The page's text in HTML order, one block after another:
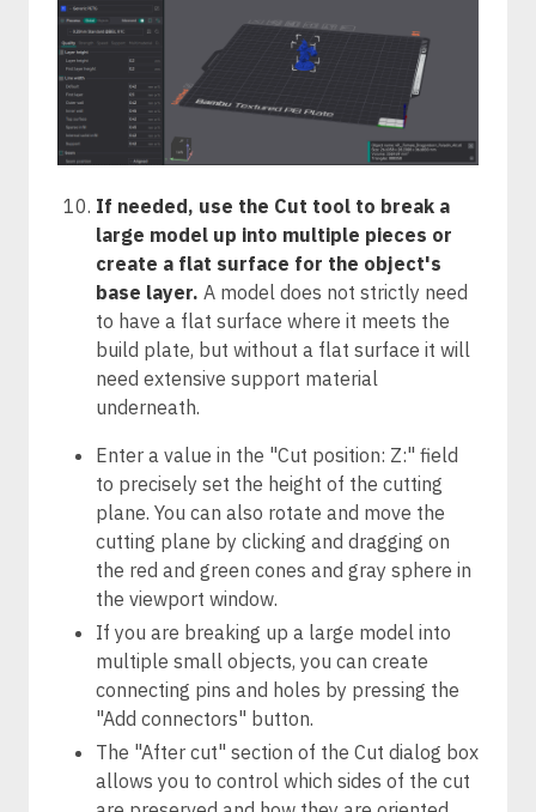
If needed, use the Cut tool to break a
large model up into multiple pieces or
create a flat surface for the object's
base layer. A model does not strictly need
to have a flat surface where it meets the
build plate, but without a flat surface it will
need extensive support material
underneath.
Enter a value in the "Cut position: Z:" field
to precisely set the height of the cutting
plane. You can also rotate and move the
cutting plane by clicking and dragging on
the red and green cones and gray sphere in
the viewport window.
If you are breaking up a large model into
multiple small objects, you can create
connecting pins and holes by pressing the
"Add connectors" button.
The "After cut" section of the Cut dialog box
allows you to control which sides of the cut